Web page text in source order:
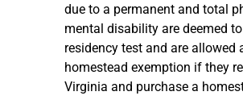
due to a permanent and total
mental disability are deemed
residency test and are allowed
homestead exemption if they
Virginia and purchase a